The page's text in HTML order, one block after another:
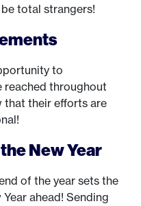
total strangers!
to
reached throughout
that their efforts are
New Year
of the year sets the
ahead! Sending